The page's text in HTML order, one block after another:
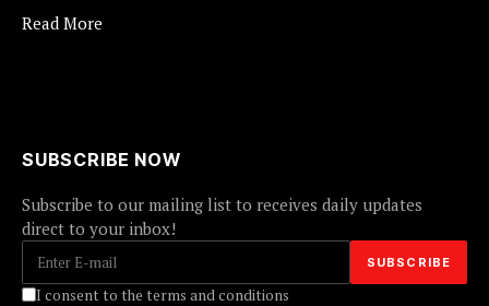
Read More
SUBSCRIBE NOW
Subscribe to our mailing list to receives daily updates
direct to your inbox!
I consent to the terms and conditions